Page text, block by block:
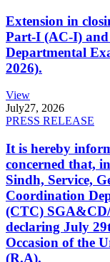
Extension in
Part-I (AC-I)
Departmental
2026).
View
July27, 2026
PRESS RELEASE
It is hereby
concerned that,
Sindh, Service,
Coordination
(CTC)
declaring July
Occasion of the
(R.A).